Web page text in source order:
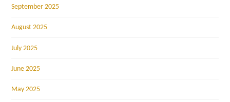
September 2025
August 2025
July 2025
June 2025
May 2025